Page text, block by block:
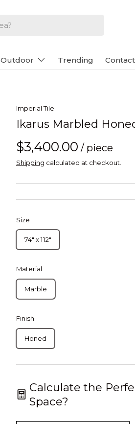
Outdoor Trending
Imperial Tile
Ikarus Marbled
$3,400.00 / piece
Shipping calculated at checkout.
Size
74" x 112"
Material
Marble
Finish
Honed
Calculate the
Space?